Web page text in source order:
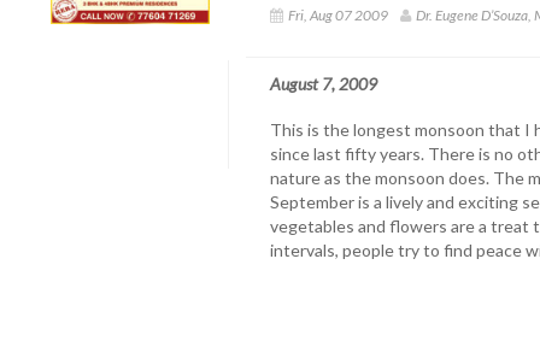
Fri, Aug 07 2009 Dr. Eugene D’Souza,
August 7, 2009
This is the longest monsoon that I
since last fifty years. There is no
nature as the monsoon does. The
September is a lively and exciting
vegetables and flowers are a
intervals, people try to find peace